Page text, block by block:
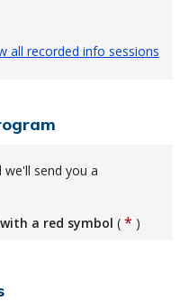
all recorded info sessions
we'll send you a
a red symbol ( * )